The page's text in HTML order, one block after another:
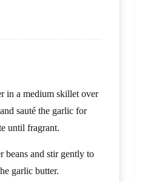
in a medium skillet over
sauté the garlic for
until fragrant.
beans and stir gently to
garlic butter.